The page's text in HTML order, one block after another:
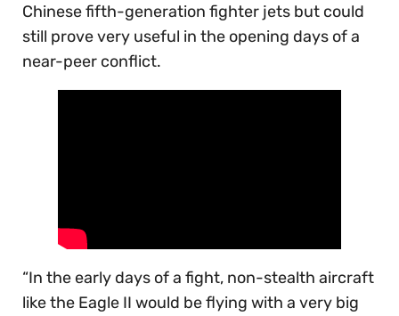
Chinese fifth-generation fighter jets but could
still prove very useful in the opening days of a
near-peer conflict.
“In the early days of a fight, non-stealth aircraft
like the Eagle II would be flying with a very big